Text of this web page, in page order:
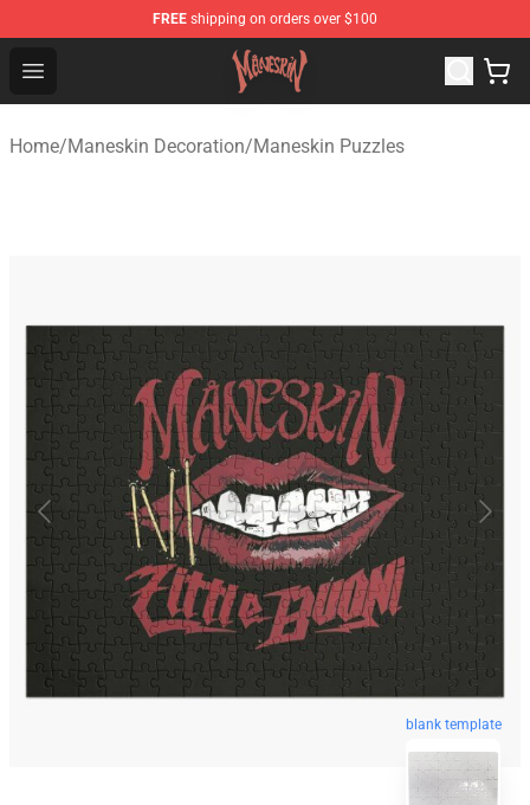
FREE shipping on orders over $100
Open menu
Maneskin Shop - Official Maneskin Merchandise Store
Home/Maneskin Decoration/Maneskin Puzzles
blank template